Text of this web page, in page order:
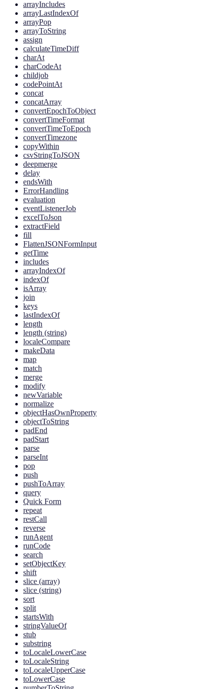
arrayIncludes
arrayLastIndexOf
arrayPop
arrayToString
assign
calculateTimeDiff
charAt
charCodeAt
childjob
codePointAt
concat
concatArray
convertEpochToObject
convertTimeFormat
convertTimeToEpoch
convertTimezone
copyWithin
csvStringToJSON
deepmerge
delay
endsWith
ErrorHandling
evaluation
eventListenerJob
excelToJson
extractField
fill
FlattenJSONFormInput
getTime
includes
arrayIndexOf
indexOf
isArray
join
keys
lastIndexOf
length
length (string)
localeCompare
makeData
map
match
merge
modify
newVariable
normalize
objectHasOwnProperty
objectToString
padEnd
padStart
parse
parseInt
pop
push
pushToArray
query
Quick Form
repeat
restCall
reverse
runAgent
runCode
search
setObjectKey
shift
slice (array)
slice (string)
sort
split
startsWith
stringValueOf
stub
substring
toLocaleLowerCase
toLocaleString
toLocaleUpperCase
toLowerCase